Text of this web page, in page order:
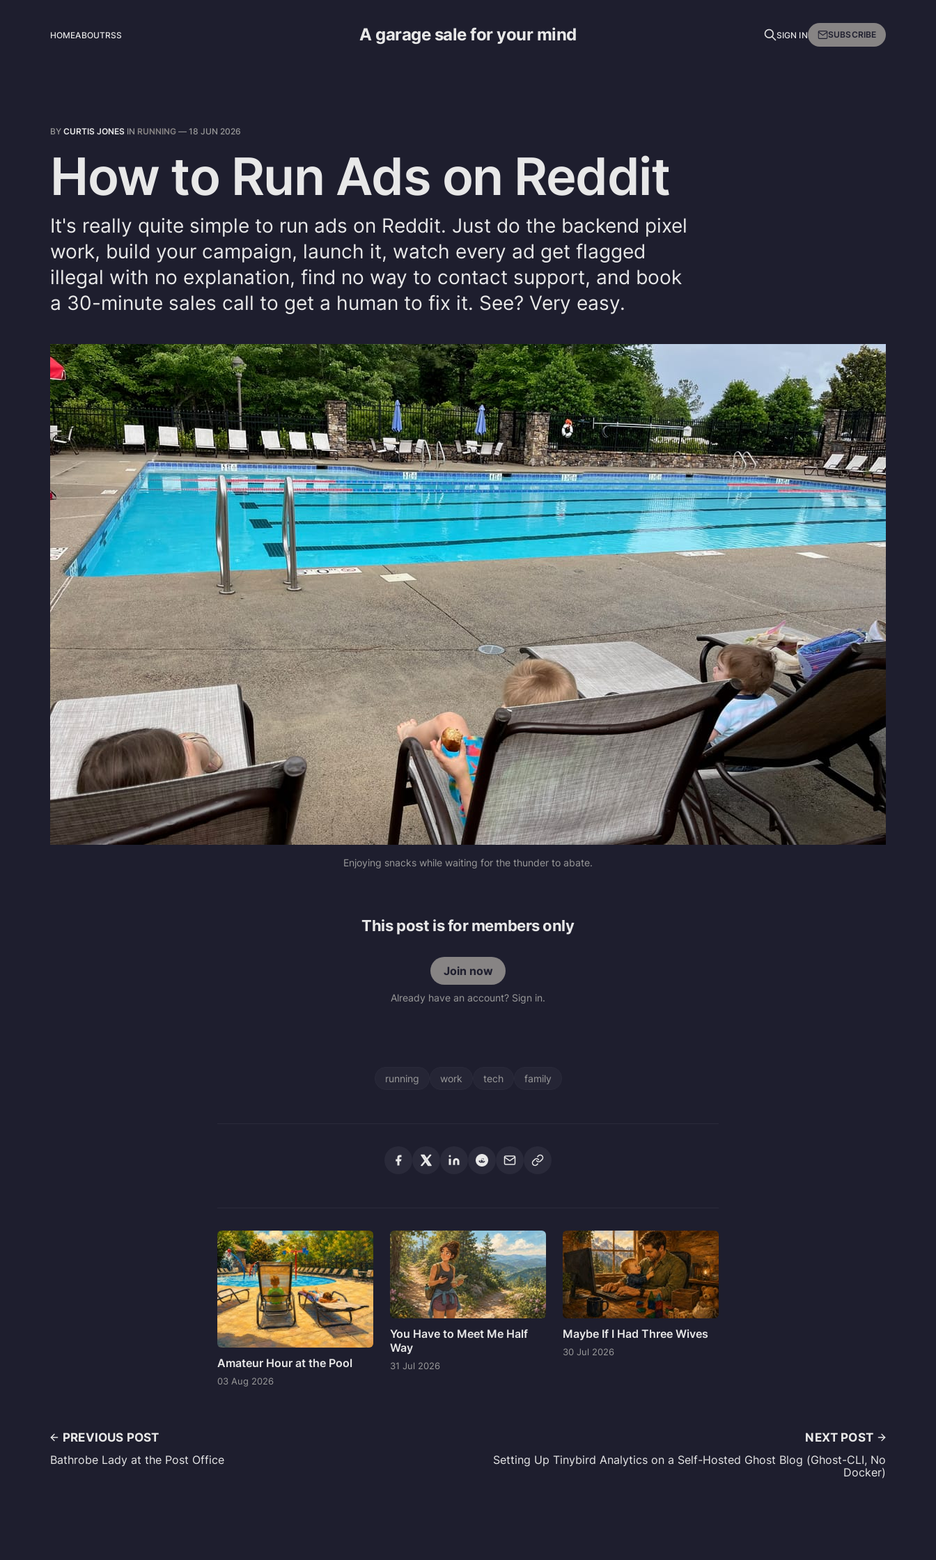
A garage sale for your mind
HOMEABOUTRSS SIGN IN SUBSCRIBE
BY CURTIS JONES IN RUNNING — 18 JUN 2026
How to Run Ads on Reddit
It's really quite simple to run ads on Reddit. Just do the backend pixel
work, build your campaign, launch it, watch every ad get flagged
illegal with no explanation, find no way to contact support, and book
a 30-minute sales call to get a human to fix it. See? Very easy.
Enjoying snacks while waiting for the thunder to abate.
This post is for members only
Join now
Already have an account? Sign in.
running work tech family
Amateur Hour at the Pool
03 Aug 2026
You Have to Meet Me Half
Way
31 Jul 2026
Maybe If I Had Three Wives
30 Jul 2026
PREVIOUS POST
Bathrobe Lady at the Post Office
NEXT POST
Setting Up Tinybird Analytics on a Self-Hosted Ghost Blog (Ghost-CLI, No
Docker)